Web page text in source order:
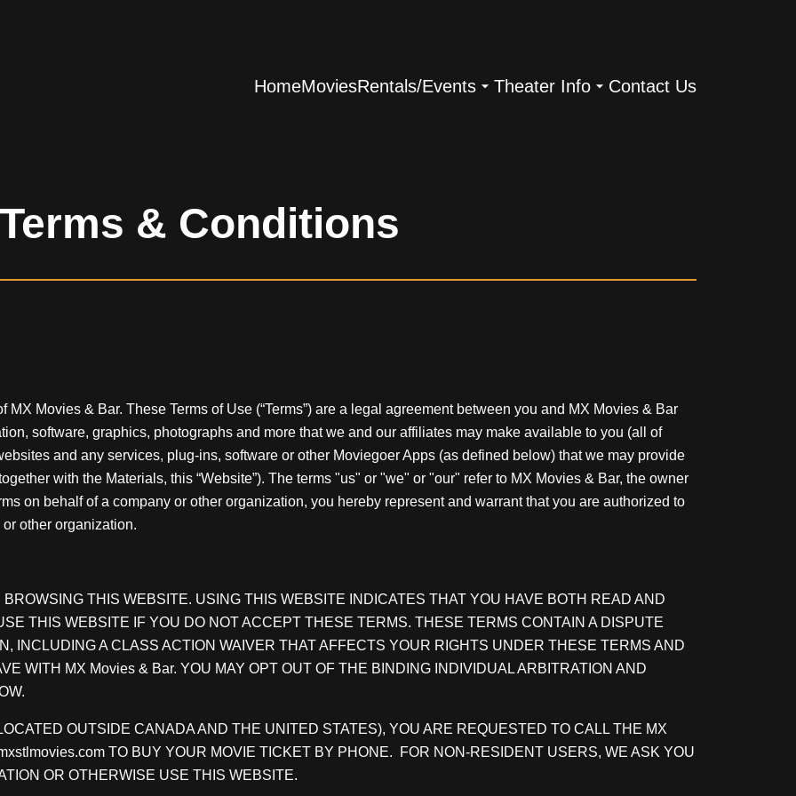
HomeMoviesRentals/Events Theater Info Contact Us
& Conditions
Movies & Bar. These Terms of Use (“Terms”) are a legal agreement between you and MX Movies & Bar
software, graphics, photographs and more that we and our affiliates may make available to you (all of
and any services, plug-ins, software or other Moviegoer Apps (as defined below) that we may provide
with the Materials, this “Website”). The terms "us" or "we" or "our" refer to MX Movies & Bar, the owner
on behalf of a company or other organization, you hereby represent and warrant that you are authorized to
other organization.
THIS WEBSITE. USING THIS WEBSITE INDICATES THAT YOU HAVE BOTH READ AND
THIS WEBSITE IF YOU DO NOT ACCEPT THESE TERMS. THESE TERMS CONTAIN A DISPUTE
INCLUDING A CLASS ACTION WAIVER THAT AFFECTS YOUR RIGHTS UNDER THESE TERMS AND
WITH MX Movies & Bar. YOU MAY OPT OUT OF THE BINDING INDIVIDUAL ARBITRATION AND
OUTSIDE CANADA AND THE UNITED STATES), YOU ARE REQUESTED TO CALL THE MX
TO BUY YOUR MOVIE TICKET BY PHONE. FOR NON-RESIDENT USERS, WE ASK YOU
OR OTHERWISE USE THIS WEBSITE.